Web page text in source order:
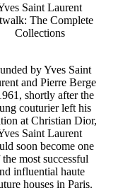
Saint Laurent
The Complete
Collections
by Yves Saint
and Pierre Berge
shortly after the
couturier left his
at Christian Dior,
Saint Laurent
soon become one
most successful
influential haute
houses in Paris.